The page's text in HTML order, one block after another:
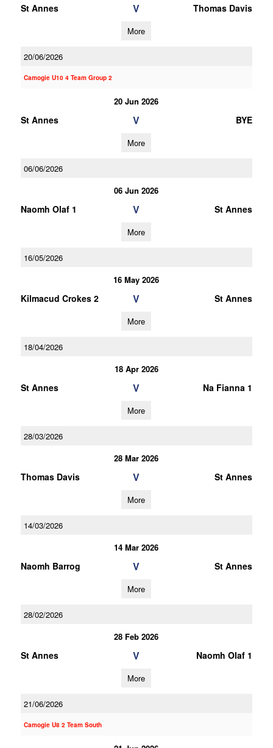
St Annes V Thomas Davis
More
20/06/2026
Camogie U10 4 Team Group 2
20 Jun 2026
St Annes V BYE
More
06/06/2026
06 Jun 2026
Naomh Olaf 1 V St Annes
More
16/05/2026
16 May 2026
Kilmacud Crokes 2 V St Annes
More
18/04/2026
18 Apr 2026
St Annes V Na Fianna 1
More
28/03/2026
28 Mar 2026
Thomas Davis V St Annes
More
14/03/2026
14 Mar 2026
Naomh Barrog V St Annes
More
28/02/2026
28 Feb 2026
St Annes V Naomh Olaf 1
More
21/06/2026
Camogie U8 2 Team South